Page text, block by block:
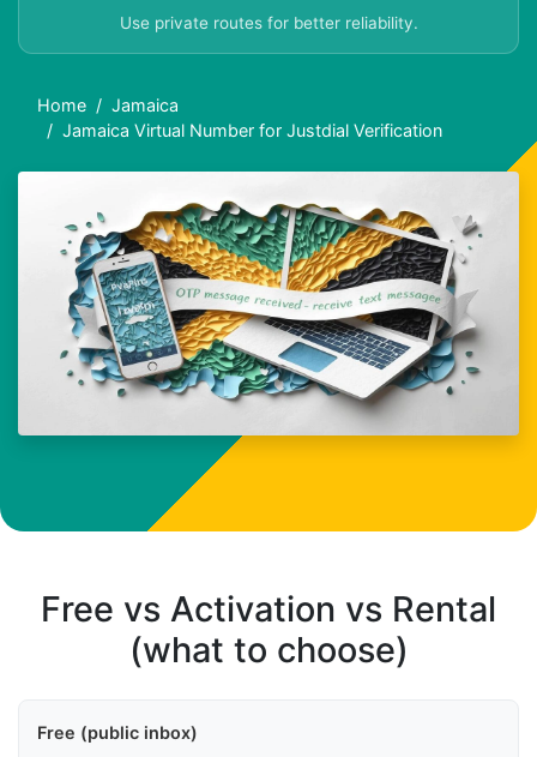
Use private routes for better reliability.
Home
Jamaica
Jamaica Virtual Number for Justdial Verification
Free vs Activation vs Rental
(what to choose)
Free (public inbox)